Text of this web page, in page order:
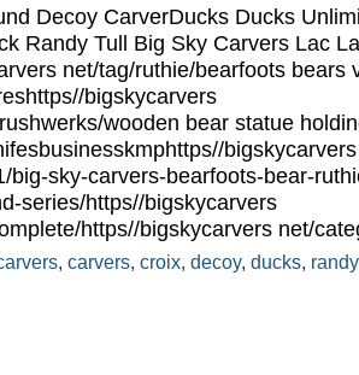
Decoy CarverDucks Ducks
Randy Tull Big Sky Carvers Lac
net/tag/ruthie/bearfoots bears
bigskycarvers
wooden bear statue
bigskycarvers
big-sky-carvers-bearfoots-bear-
series/https//bigskycarvers
https//bigskycarvers net/
, carvers, croix, decoy, ducks, randy